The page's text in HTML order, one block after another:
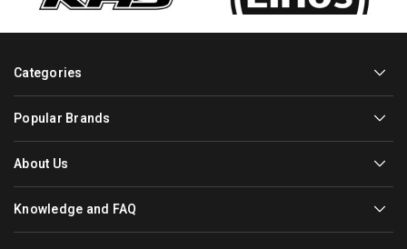
Categories
Popular Brands
About Us
Knowledge and FAQ